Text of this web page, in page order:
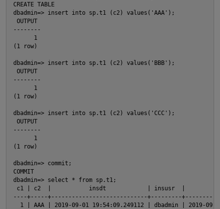
p
CREATE TABLE
dbadmin=> insert into sp.t1 (c2) values('AAA');
OUTPUT
--------
      1
(1 row)
dbadmin=> insert into sp.t1 (c2) values('BBB');
OUTPUT
--------
      1
(1 row)
dbadmin=> insert into sp.t1 (c2) values('CCC');
OUTPUT
--------
      1
(1 row)
dbadmin=> commit;
COMMIT
dbadmin=> select * from sp.t1;
c1 | c2  |           insdt            | insusr  |
----+-----+----------------------------+---------
1 | AAA | 2019-09-01 19:54:09.249112 | dbadmin | 2019-09-